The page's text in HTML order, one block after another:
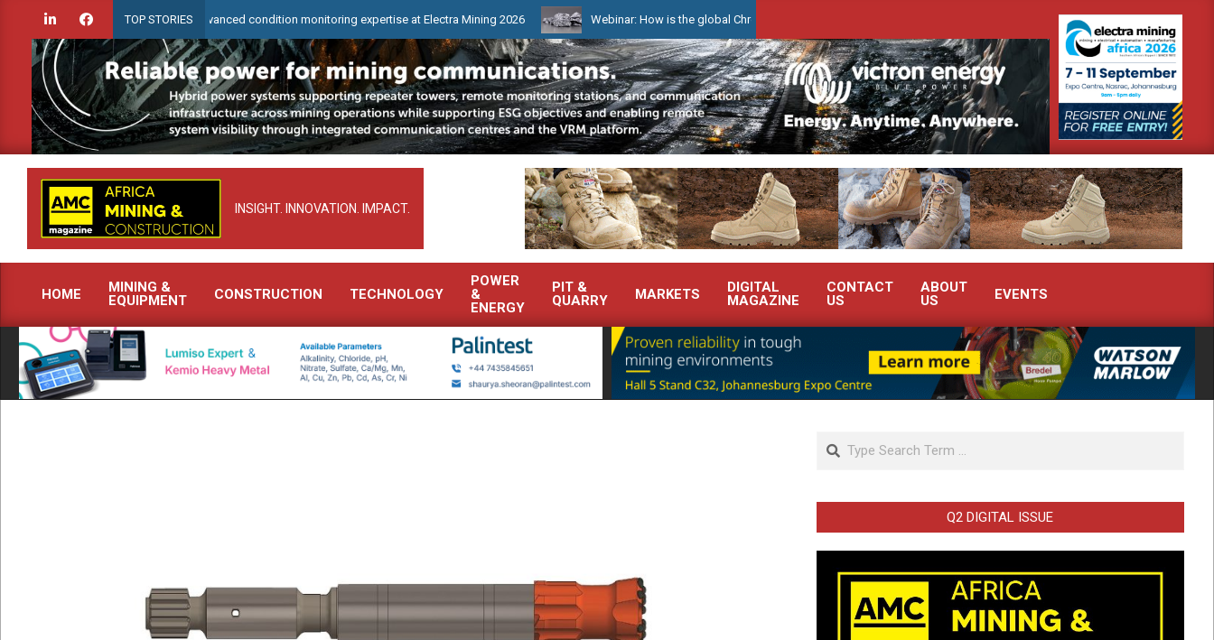
content
TOP STORIES
to demonstrate advanced condition monitoring expertise at Electra Mining 2026 Webinar: How is the global Chrome market reshaping South Africa’s Ferrochrome industry? SEW-EURODRIVE
INSIGHT. INNOVATION. IMPACT.
Primary
Navigation
Menu
HOME
MINING &
EQUIPMENT
CONSTRUCTION TECHNOLOGY
POWER
&
ENERGY
PIT &
QUARRY
MARKETS
DIGITAL
MAGAZINE
CONTACT
US
ABOUT
US
EVENTS
Search
Q2 DIGITAL ISSUE